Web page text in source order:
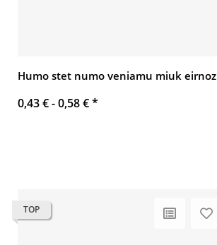
Humo stet numo veniamu miuk eirnoz
0,43 € -0,58 €*
TOP